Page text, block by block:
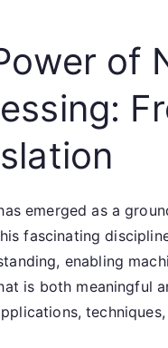
of
emerged as a
fascinating
enabling
is both meaningful